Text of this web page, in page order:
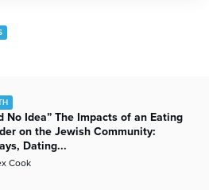
No Idea” The Impacts of an Eating
on the Jewish Community:
Dating...
Cook